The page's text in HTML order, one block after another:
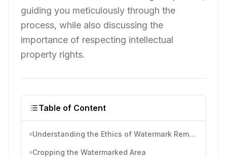
guiding you meticulously through the
process, while also discussing the
importance of respecting intellectual
property rights.
Table of Content
Understanding the Ethics of Watermark Removal
Cropping the Watermarked Area